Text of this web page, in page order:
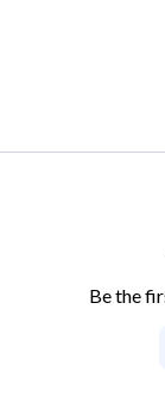
Be the